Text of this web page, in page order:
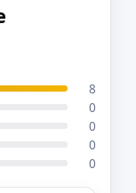
8
0
0
0
0